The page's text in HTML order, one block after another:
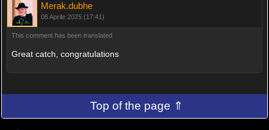
Merak.dubhe
08 Aprile 2025 (17:41)
This comment has been translated
Great catch, congratulations
Top of the page ⇑